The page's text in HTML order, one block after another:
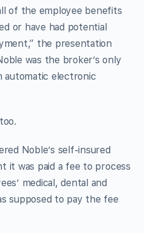
of the employee benefits
or have had potential
the presentation
was the broker’s only
automatic electronic
Noble’s self-insured
it was paid a fee to process
medical, dental and
supposed to pay the fee